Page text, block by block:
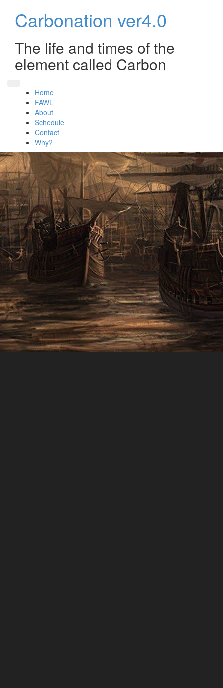
contentCarbonation ver4.0
The life and times of the
element called Carbon
Home
FAWL
About
Schedule
Contact
Why?